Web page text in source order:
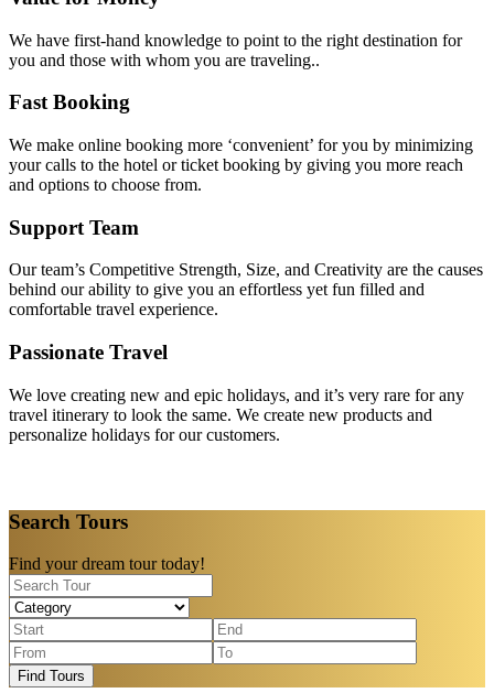
We have first-hand knowledge to point to the right destination for
you and those with whom you are traveling..
Fast Booking
We make online booking more ‘convenient’ for you by minimizing
your calls to the hotel or ticket booking by giving you more reach
and options to choose from.
Support Team
Our team’s Competitive Strength, Size, and Creativity are the causes
behind our ability to give you an effortless yet fun filled and
comfortable travel experience.
Passionate Travel
We love creating new and epic holidays, and it’s very rare for any
travel itinerary to look the same. We create new products and
personalize holidays for our customers.
Search Tours
Find your dream tour today!
Find Tours